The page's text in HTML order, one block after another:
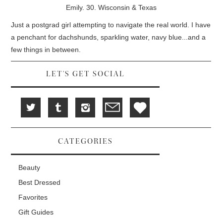
w
d
)
Emily. 30. Wisconsin & Texas
Just a postgrad girl attempting to navigate the real world. I have
a penchant for dachshunds, sparkling water, navy blue...and a
few things in between.
LET'S GET SOCIAL
CATEGORIES
Beauty
Best Dressed
Favorites
Gift Guides